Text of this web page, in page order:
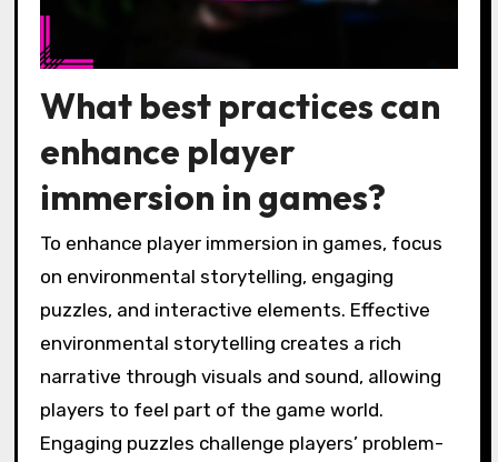
What best practices can
enhance player
immersion in games?
To enhance player immersion in games, focus
on environmental storytelling, engaging
puzzles, and interactive elements. Effective
environmental storytelling creates a rich
narrative through visuals and sound, allowing
players to feel part of the game world.
Engaging puzzles challenge players’ problem-